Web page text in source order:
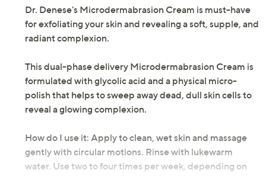
Dr. Denese's Microdermabrasion Cream is must-have
for exfoliating your skin and revealing a soft, supple, and
radiant complexion.
This dual-phase delivery Microdermabrasion Cream is
formulated with glycolic acid and a physical micro-
polish that helps to sweep away dead, dull skin cells to
reveal a glowing complexion.
How do I use it: Apply to clean, wet skin and massage
gently with circular motions. Rinse with lukewarm
water. Use two to four times per week, depending on